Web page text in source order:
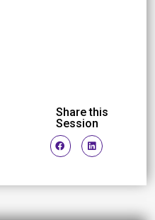
Share this
Session